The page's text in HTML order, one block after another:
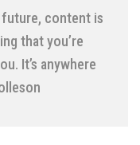
future, content is
that you’re
It’s anywhere